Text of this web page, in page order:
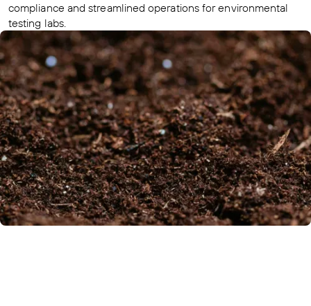
compliance and streamlined operations for environmental
testing labs.